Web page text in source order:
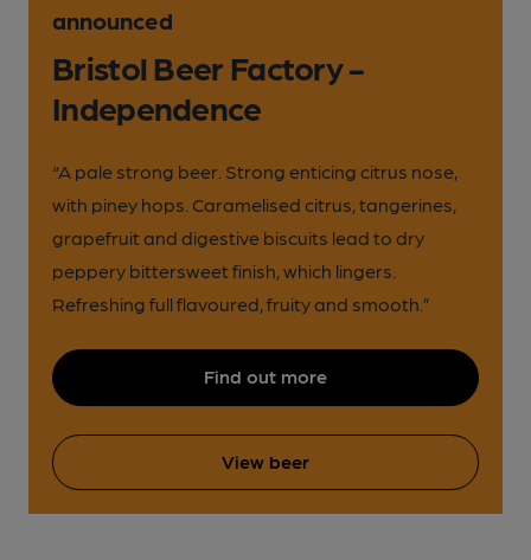
announced
Bristol Beer Factory -
Independence
“A pale strong beer. Strong enticing citrus nose,
with piney hops. Caramelised citrus, tangerines,
grapefruit and digestive biscuits lead to dry
peppery bittersweet finish, which lingers.
Refreshing full flavoured, fruity and smooth.”
Find out more
View beer